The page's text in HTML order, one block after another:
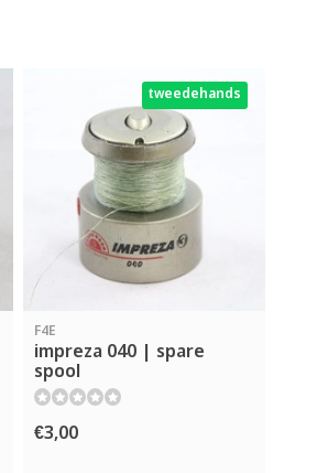
tweedehands
F4E
impreza 040 | spare
spool
€3,00